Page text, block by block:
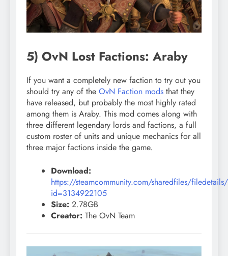
5) OvN Lost Factions: Araby
If you want a completely new faction to try out you
should try any of the OvN Faction mods that they
have released, but probably the most highly rated
among them is Araby. This mod comes along with
three different legendary lords and factions, a full
custom roster of units and unique mechanics for all
three major factions inside the game.
Download:
https://steamcommunity.com/sharedfiles/
id=3134922105
Size: 2.78GB
Creator: The OvN Team